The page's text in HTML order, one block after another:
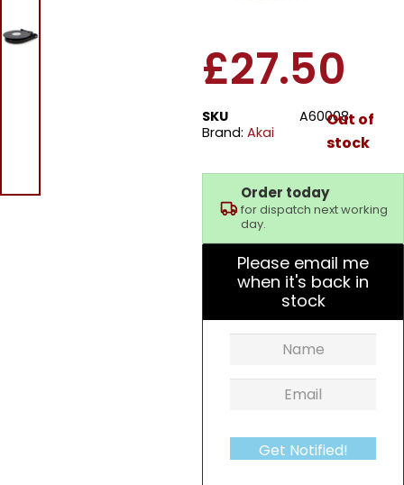
£27.50
SKU
A60008
Brand: Akai
Out of
stock
Order today
for dispatch next working
day.
Please email me
when it's back in
stock
Get Notified!